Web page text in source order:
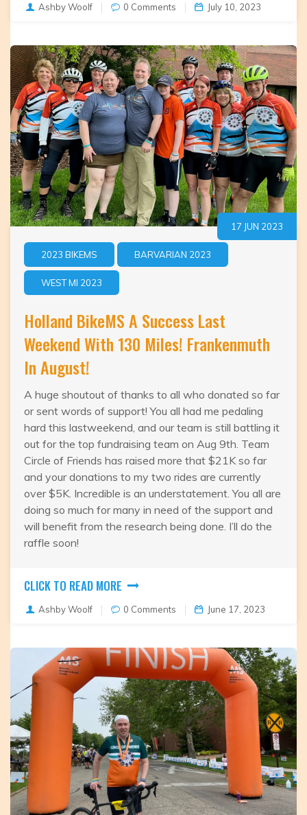
Ashby Woolf 0 Comments July 10, 2023
17 JUN 2023
2023 BIKEMS BARVARIAN 2023
WEST MI 2023
Holland BikeMS A Success Last
Weekend With 130 Miles! Frankenmuth
In August!
A huge shoutout of thanks to all who donated so far
or sent words of support! You all had me pedaling
hard this lastweekend, and our team is still battling it
out for the top fundraising team on Aug 9th. Team
Circle of Friends has raised more that $21K so far
and your donations to my two rides are currently
over $5K. Incredible is an understatement. You all are
doing so much for many in need of the support and
will benefit from the research being done. I’ll do the
raffle soon!
CLICK TO READ MORE
Ashby Woolf 0 Comments June 17, 2023